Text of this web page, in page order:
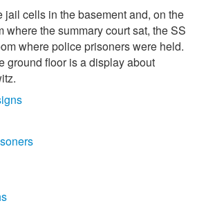
jail cells in the basement and, on the
where the summary court sat, the SS
where police prisoners were held.
ground floor is a display about